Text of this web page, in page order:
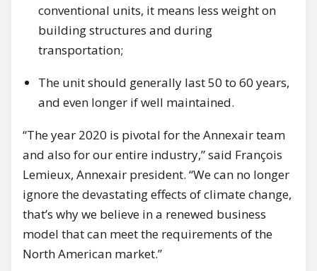
conventional units, it means less weight on
building structures and during
transportation;
The unit should generally last 50 to 60 years,
and even longer if well maintained.
“The year 2020 is pivotal for the Annexair team
and also for our entire industry,” said François
Lemieux, Annexair president. “We can no longer
ignore the devastating effects of climate change,
that’s why we believe in a renewed business
model that can meet the requirements of the
North American market.”